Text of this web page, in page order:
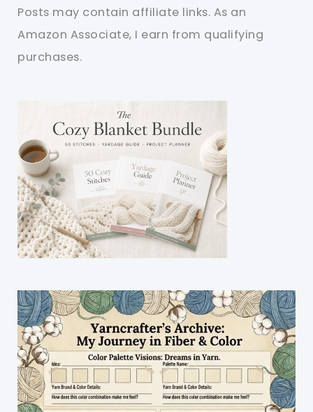
Posts may contain affiliate links. As an
Amazon Associate, I earn from qualifying
purchases.